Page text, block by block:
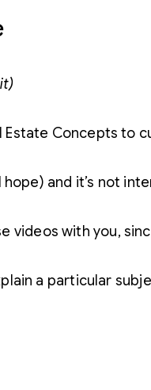
Estate Concepts to
and it’s not
videos with you,
a particular